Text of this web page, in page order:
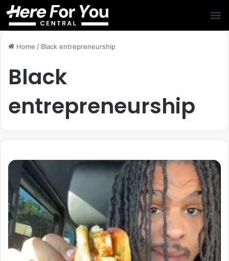
Home / Black entrepreneurship
Black
entrepreneurship